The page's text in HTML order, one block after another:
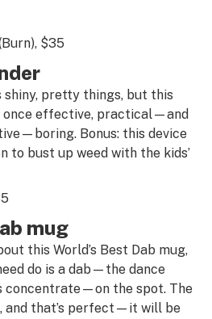
, $35
pretty things, but this
effective, practical—and
Bonus: this device
to bust up weed with the kids’
mug
this World’s Best Dab mug,
do is a dab—the dance
concentrate—on the spot. The
and that’s perfect—it will be